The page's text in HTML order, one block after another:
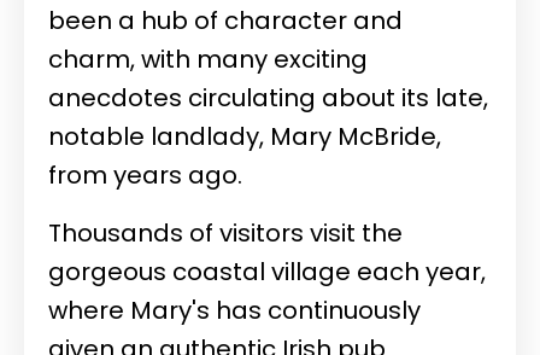
been a hub of character and
charm, with many exciting
anecdotes circulating about its late,
notable landlady, Mary McBride,
from years ago.
Thousands of visitors visit the
gorgeous coastal village each year,
where Mary's has continuously